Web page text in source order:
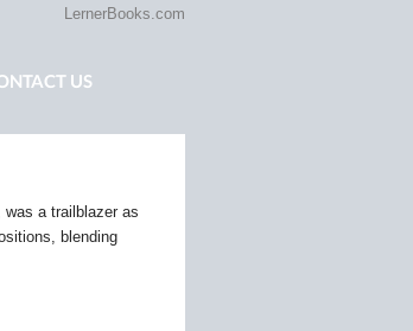
LernerBooks.com
US
was a trailblazer as
blending